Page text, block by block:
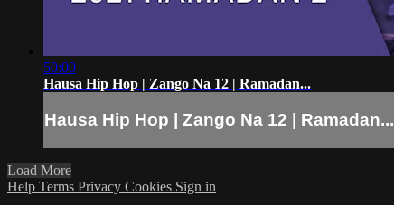
50:00
Hausa Hip Hop | Zango Na 12 | Ramadan...
Hausa Hip Hop | Zango Na 12 | Ramadan...
Load More
Help Terms Privacy Cookies Sign in